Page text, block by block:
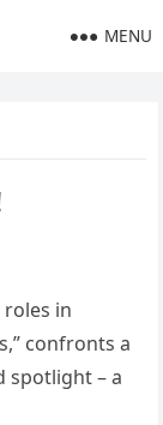
MENU
roles in
confronts a
spotlight – a